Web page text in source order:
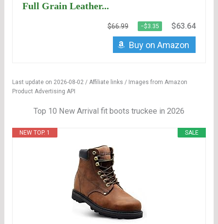
Full Grain Leather...
$66.99 −$3.35 $63.64
Buy on Amazon
Last update on 2026-08-02 / Affiliate links / Images from Amazon
Product Advertising API
Top 10 New Arrival fit boots truckee in 2026
SALE
NEW TOP. 1